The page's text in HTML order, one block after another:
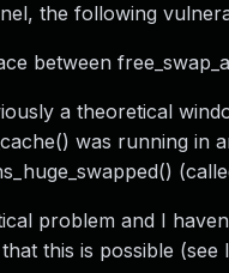
the following
between
a theoretical
was running in
problem and I
this is possible (see